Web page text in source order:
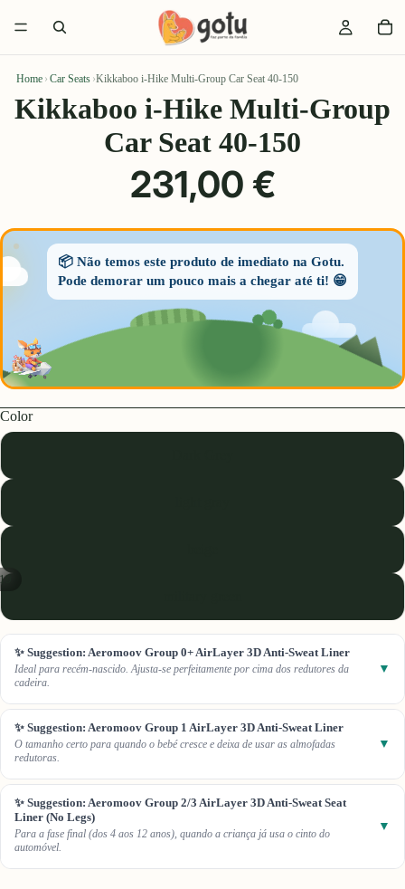
Home › Car Seats ›Kikkaboo i-Hike Multi-Group Car Seat 40-150
Kikkaboo i-Hike Multi-Group
Car Seat 40-150
231,00 €
📦 Não temos este produto de imediato na Gotu.
Pode demorar um pouco mais a chegar até ti! 😁
Color
✨ Suggestion: Aeromoov Group 0+ AirLayer 3D Anti-Sweat Liner
Ideal para recém-nascido. Ajusta-se perfeitamente por cima dos redutores da
cadeira.
▼
✨ Suggestion: Aeromoov Group 1 AirLayer 3D Anti-Sweat Liner
O tamanho certo para quando o bebé cresce e deixa de usar as almofadas
redutoras.
▼
✨ Suggestion: Aeromoov Group 2/3 AirLayer 3D Anti-Sweat Seat
Liner (No Legs)
Para a fase final (dos 4 aos 12 anos), quando a criança já usa o cinto do
automóvel.
▼